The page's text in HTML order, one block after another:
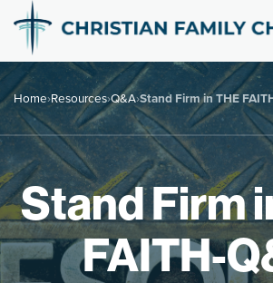
Home›Resources›Q&A›Stand Firm in THE
Stand Firm
FAITH-